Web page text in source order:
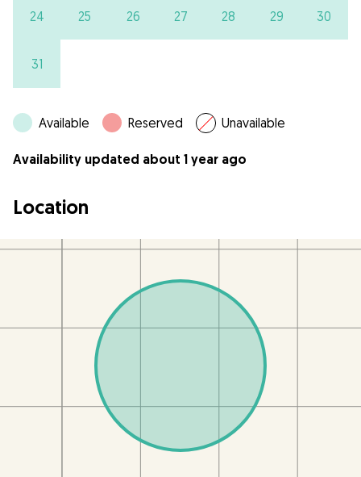
24 25 26 27 28 29 30
31
Available Reserved Unavailable
Availability updated about 1 year ago
Location